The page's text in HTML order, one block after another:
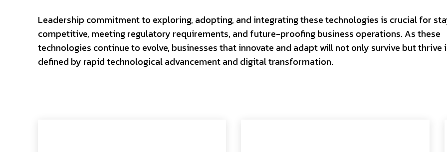
Leadership commitment to exploring, adopting, and integrating these technologies is crucial for
competitive, meeting regulatory requirements, and future-proofing business operations. As these
technologies continue to evolve, businesses that innovate and adapt will not only survive but thrive
defined by rapid technological advancement and digital transformation.